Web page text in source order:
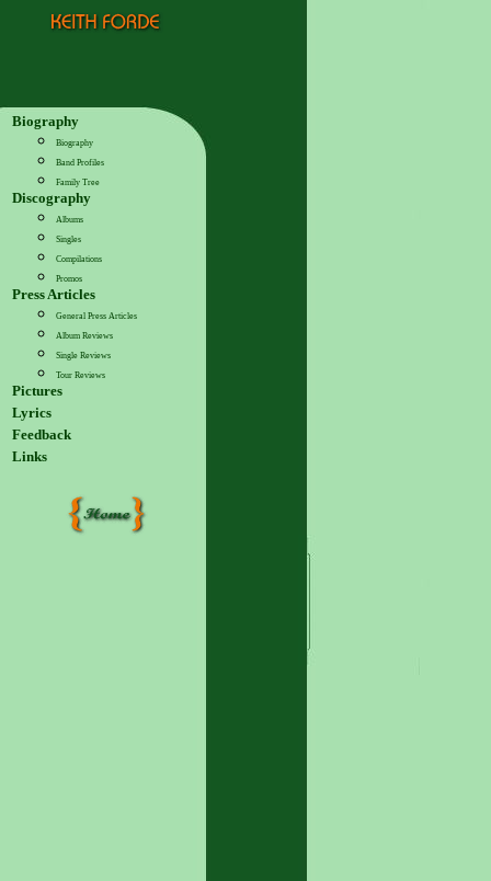
Biography
Biography
Band Profiles
Family Tree
Discography
Albums
Singles
Compilations
Promos
Press Articles
General Press Articles
Album Reviews
Single Reviews
Tour Reviews
Pictures
Lyrics
Feedback
Links